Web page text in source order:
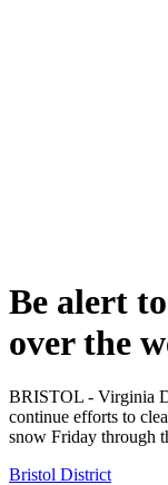
Be alert
over the
BRISTOL - Virginia
continue efforts to
snow Friday through
Bristol District